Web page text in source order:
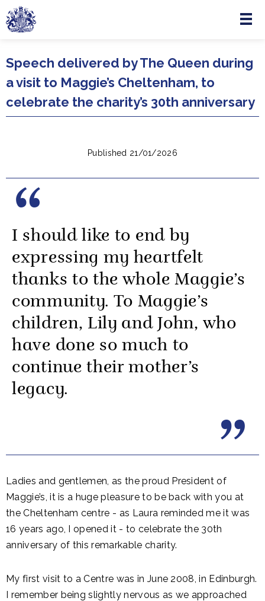
Skip to main content
Menu
Speech delivered by The Queen during
a visit to Maggie’s Cheltenham, to
celebrate the charity’s 30th anniversary
Published 21/01/2026
I should like to end by
expressing my heartfelt
thanks to the whole Maggie’s
community. To Maggie’s
children, Lily and John, who
have done so much to
continue their mother’s
legacy.
Ladies and gentlemen, as the proud President of
Maggie’s, it is a huge pleasure to be back with you at
the Cheltenham centre - as Laura reminded me it was
16 years ago, I opened it - to celebrate the 30th
anniversary of this remarkable charity.
My first visit to a Centre was in June 2008, in Edinburgh.
I remember being slightly nervous as we approached